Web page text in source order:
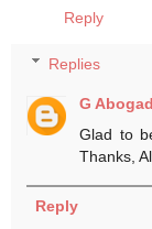
Reply
Replies
G
Glad to
Thanks,
Reply